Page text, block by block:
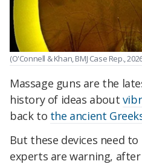
(O'Connell & Khan, BMJ Case Rep.,
Massage guns are the
history of ideas about
back to the ancient
But these devices need
experts are warning, after